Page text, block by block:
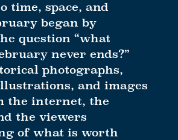
time, space, and
began by
question “what
never ends?”
photographs,
and images
the internet, the
the viewers
of what is worth